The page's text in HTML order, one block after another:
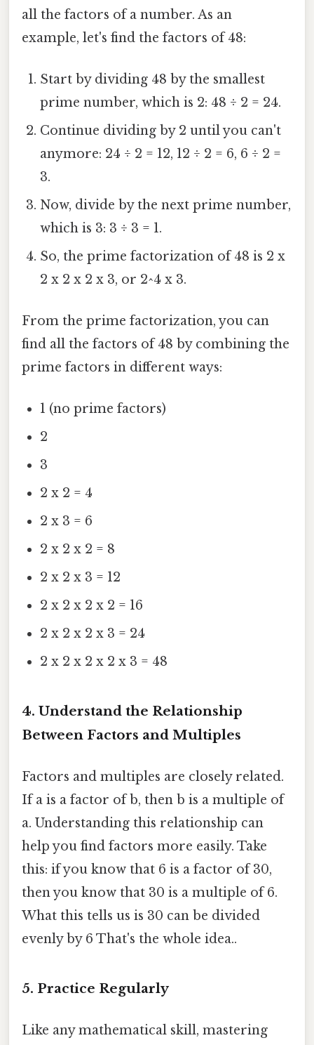
all the factors of a number. As an
example, let's find the factors of 48:
Start by dividing 48 by the smallest
prime number, which is 2: 48 ÷ 2 = 24.
Continue dividing by 2 until you can't
anymore: 24 ÷ 2 = 12, 12 ÷ 2 = 6, 6 ÷ 2 =
3.
Now, divide by the next prime number,
which is 3: 3 ÷ 3 = 1.
So, the prime factorization of 48 is 2 x
2 x 2 x 2 x 3, or 2^4 x 3.
From the prime factorization, you can
find all the factors of 48 by combining the
prime factors in different ways:
1 (no prime factors)
2
3
2 x 2 = 4
2 x 3 = 6
2 x 2 x 2 = 8
2 x 2 x 3 = 12
2 x 2 x 2 x 2 = 16
2 x 2 x 2 x 3 = 24
2 x 2 x 2 x 2 x 3 = 48
4. Understand the Relationship
Between Factors and Multiples
Factors and multiples are closely related.
If a is a factor of b, then b is a multiple of
a. Understanding this relationship can
help you find factors more easily. Take
this: if you know that 6 is a factor of 30,
then you know that 30 is a multiple of 6.
What this tells us is 30 can be divided
evenly by 6 That's the whole idea..
5. Practice Regularly
Like any mathematical skill, mastering